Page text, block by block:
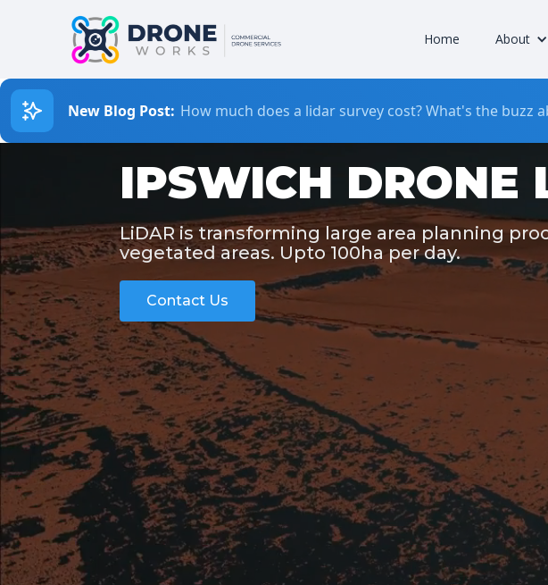
Home About
New Blog Post: How much does a lidar survey cost? What's the buzz
IPSWICH DRONE
LiDAR is transforming large area planning
vegetated areas. Upto 100ha per day.
Contact Us